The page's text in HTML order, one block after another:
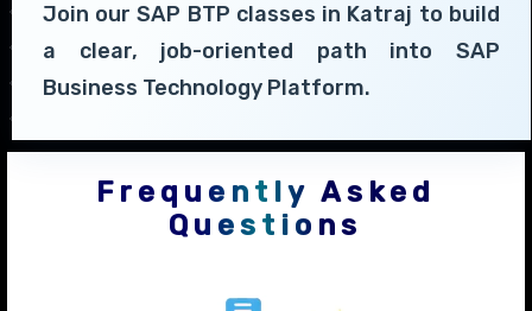
Join our SAP BTP classes in Katraj to build
a clear, job-oriented path into SAP
Business Technology Platform.
Frequently Asked
Questions